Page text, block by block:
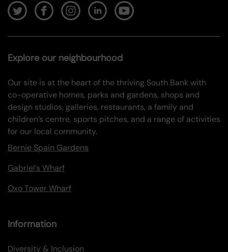
Explore our neighbourhood
Our site is at the heart of the thriving South Bank with
co-operative homes, parks and gardens, shops and
design studios, galleries, restaurants, a family and
children’s centre, sports pitches, and a range of activities
for our local community.
Bernie Spain Gardens
Gabriel’s Wharf
Oxo Tower Wharf
Information
Diversity & Inclusion